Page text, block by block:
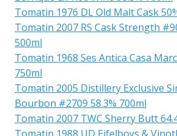
Tomatin 1976 DL Old Malt Cask
Tomatin 2007 RS Cask Strength
500ml
Tomatin 1968 Ses Antica Casa
750ml
Tomatin 2005 Distillery Exclusive
Bourbon #2709 58.3% 700ml
Tomatin 2007 TWC Sherry Butt
Tomatin 1988 UD Eifelboys &